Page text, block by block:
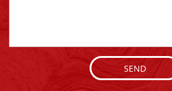
SEND